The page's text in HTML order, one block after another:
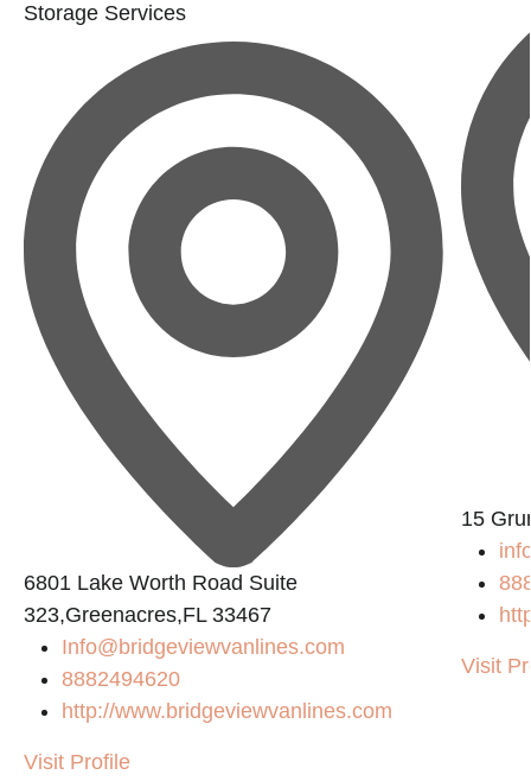
Storage Services
6801 Lake Worth Road Suite
323,Greenacres,FL 33467
Info@bridgeviewvanlines.com
8882494620
http://www.bridgeviewvanlines.com
Visit Profile
15
Visit